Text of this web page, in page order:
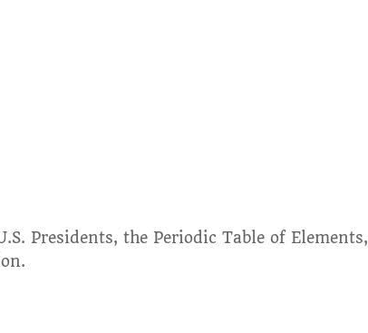
Presidents, the Periodic Table of Elements,